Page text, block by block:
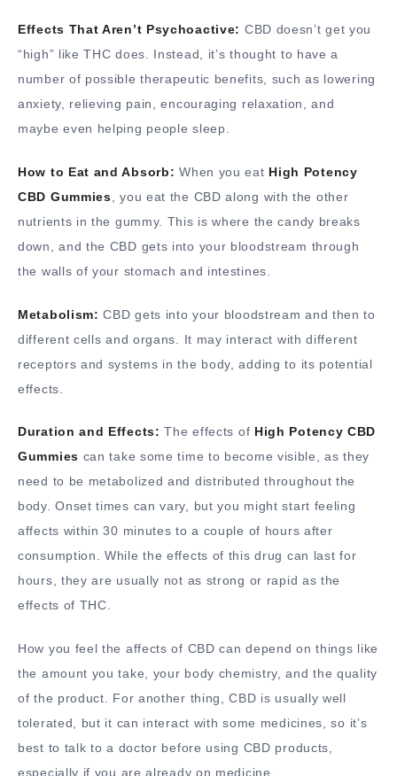
Effects That Aren’t Psychoactive: CBD doesn’t get you
“high” like THC does. Instead, it’s thought to have a
number of possible therapeutic benefits, such as lowering
anxiety, relieving pain, encouraging relaxation, and
maybe even helping people sleep.
How to Eat and Absorb: When you eat High Potency
CBD Gummies , you eat the CBD along with the other
nutrients in the gummy. This is where the candy breaks
down, and the CBD gets into your bloodstream through
the walls of your stomach and intestines.
Metabolism: CBD gets into your bloodstream and then to
different cells and organs. It may interact with different
receptors and systems in the body, adding to its potential
effects.
Duration and Effects: The effects of High Potency CBD
Gummies can take some time to become visible, as they
need to be metabolized and distributed throughout the
body. Onset times can vary, but you might start feeling
affects within 30 minutes to a couple of hours after
consumption. While the effects of this drug can last for
hours, they are usually not as strong or rapid as the
effects of THC.
How you feel the affects of CBD can depend on things like
the amount you take, your body chemistry, and the quality
of the product. For another thing, CBD is usually well
tolerated, but it can interact with some medicines, so it’s
best to talk to a doctor before using CBD products,
especially if you are already on medicine.